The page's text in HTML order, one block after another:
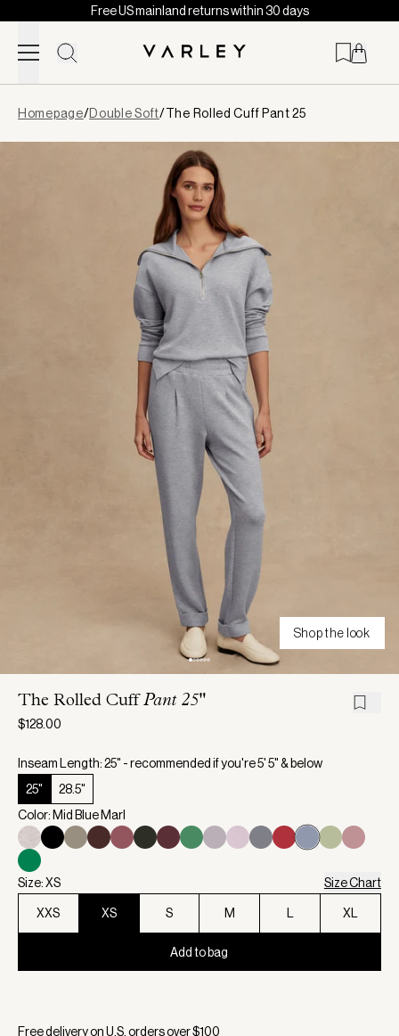
Skip to content
Free US mainland returns within 30 days
loaded
Homepage/Double Soft/The Rolled Cuff Pant 25
Shop the look
The Rolled Cuff Pant 25"
$128.00
Inseam Length: 25" - recommended if you're 5' 5" & below
25"
28.5"
Color: Mid Blue Marl
Size: XS Size Chart
XXS XS S M L XL
Add to bag
Free delivery on U.S. orders over $100